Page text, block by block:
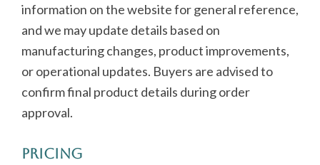
information on the website for general reference,
and we may update details based on
manufacturing changes, product improvements,
or operational updates. Buyers are advised to
confirm final product details during order
approval.
Pricing